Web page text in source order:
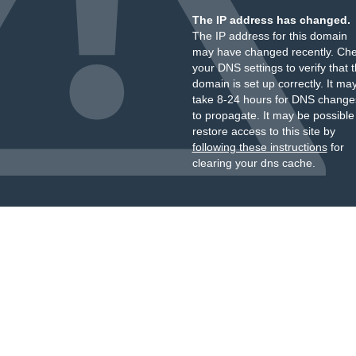
The IP address has changed.
The IP address for this domain
may have changed recently.
your DNS settings to verify that
domain is set up correctly. It
take 8-24 hours for DNS
to propagate. It may be
restore access to this site by
following these instructionsfor
clearing your dns cache.